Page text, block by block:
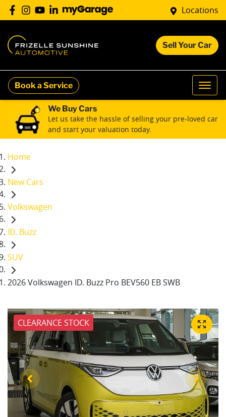
Locations
Sell Your Car
Book a Service
We Buy Cars
Let us take the hassle of selling your pre-loved car
and start your valuation today.
Home
New Cars
Volkswagen
ID. Buzz
SUV
2026 Volkswagen ID. Buzz Pro BEV560 EB SWB
CLEARANCE STOCK